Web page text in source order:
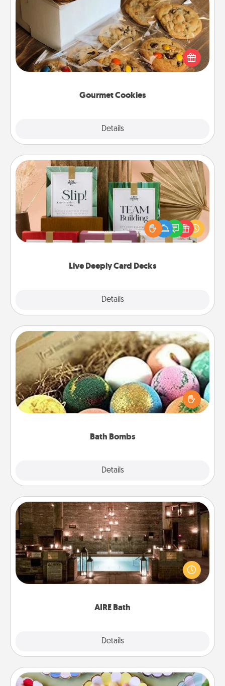
Gourmet Cookies
Details
Gourmet Cookies
Send delicious, gourmet cookies right to the front
door of someone you love!
Live Deeply Card Decks
Details
Live Deeply Card Decks
Create new memories with your loved ones using
the best-selling Live Deeply card decks! Need a
good laugh? Try Slip! Run out of stories to share?
Life Stories has got you covered. Explore topics
Bath Bombs
Details
Bath Bombs
Bath bombs can be a sensory explosion for the
person who loves relaxing in a bath. Add
moisturizer that leaves the skin feeling soft and
AIRE Bath
Details
AIRE Bath
Get some quality time together by taking your
friend or spouse to AIRE baths—a very cool and
relaxing spa and/or massage experience you can